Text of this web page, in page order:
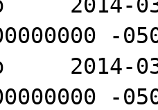
-
-